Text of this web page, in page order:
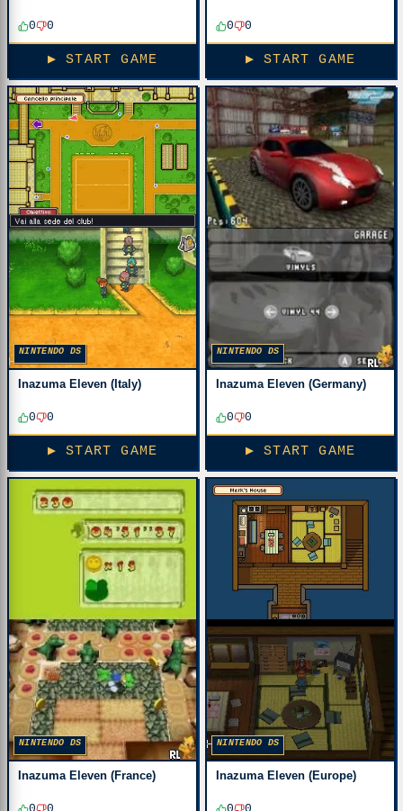
0 0
▶ START GAME
0 0
▶ START GAME
NINTENDO DS
Inazuma Eleven (Italy)
0 0
▶ START GAME
NINTENDO DS
Inazuma Eleven (Germany)
0 0
▶ START GAME
NINTENDO DS
Inazuma Eleven (France)
NINTENDO DS
Inazuma Eleven (Europe)